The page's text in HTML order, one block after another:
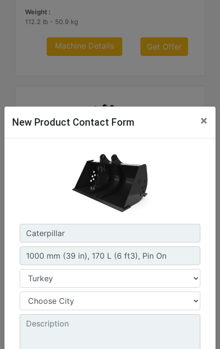
Weight :
112.2 lb - 50.9 kg
Machine Details Get Offer
1200 mm (47 in)
Capacity :
9.2 ft³ - 259.89 l
Weight :
410.5 lb - 186.19 kg
Machine Details Get Offer
New Product Contact Form ×